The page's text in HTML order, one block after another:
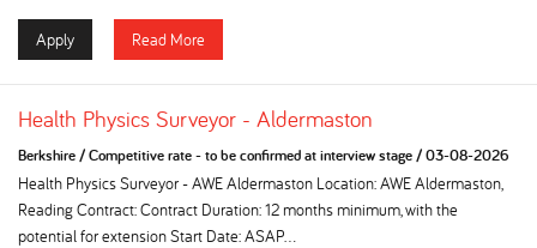
Apply Read More
Health Physics Surveyor - Aldermaston
Berkshire/Competitive rate - to be confirmed at interview stage/03-08-2026
Health Physics Surveyor - AWE Aldermaston Location: AWE Aldermaston,
Reading Contract: Contract Duration: 12 months minimum, with the
potential for extension Start Date: ASAP...